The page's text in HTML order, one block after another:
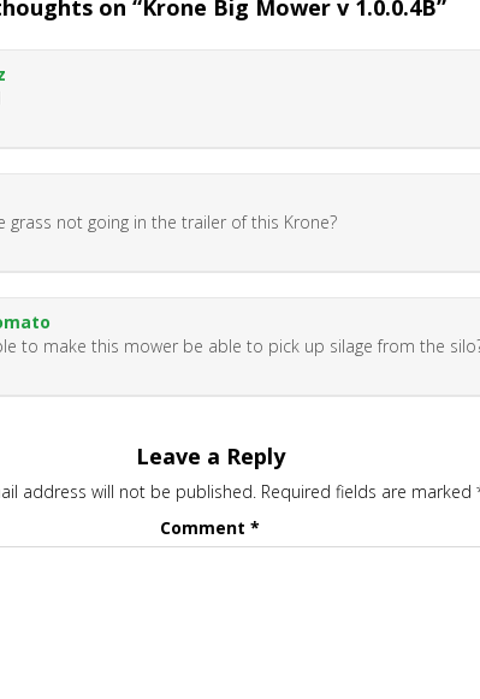
on “Krone Big Mower v 1.0.0.4B”
grass not going in the trailer of this Krone?
to make this mower be able to pick up silage from the
Leave a Reply
address will not be published. Required fields are marked
Comment*